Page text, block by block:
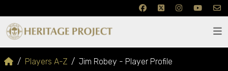
Players A-Z Jim Robey - Player Profile